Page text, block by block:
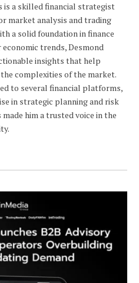
is a skilled financial strategist
market analysis and trading
a solid foundation in finance
economic trends, Desmond
insights that help
complexities of the market.
to several financial platforms,
in strategic planning and risk
made him a trusted voice in the